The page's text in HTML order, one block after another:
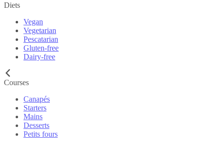
Diets
Vegan
Vegetarian
Pescatarian
Gluten-free
Dairy-free
Courses
Canapés
Starters
Mains
Desserts
Petits fours